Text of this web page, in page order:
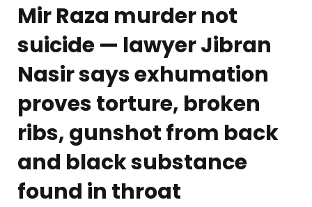
Mir Raza murder not
suicide — lawyer Jibran
Nasir says exhumation
proves torture, broken
ribs, gunshot from back
and black substance
found in throat